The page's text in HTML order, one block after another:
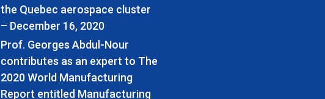
the Quebec aerospace cluster
– December 16, 2020
Prof. Georges Abdul-Nour
contributes as an expert to The
2020 World Manufacturing
Report entitled Manufacturing